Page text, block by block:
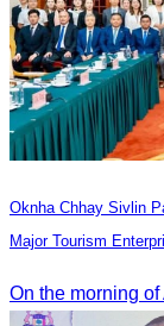
Oknha Chhay Sivlin
Major Tourism
On the morning